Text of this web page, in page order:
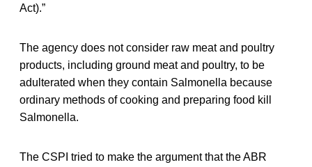
Act).”
The agency does not consider raw meat and poultry
products, including ground meat and poultry, to be
adulterated when they contain Salmonella because
ordinary methods of cooking and preparing food kill
Salmonella.
The CSPI tried to make the argument that the ABR